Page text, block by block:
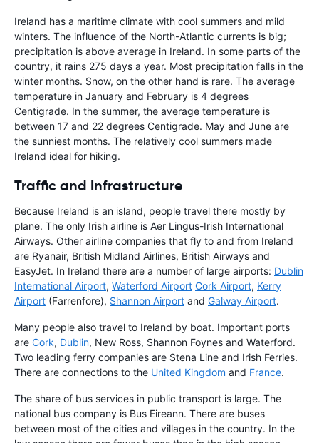
Ireland has a maritime climate with cool summers and mild
winters. The influence of the North-Atlantic currents is big;
precipitation is above average in Ireland. In some parts of the
country, it rains 275 days a year. Most precipitation falls in the
winter months. Snow, on the other hand is rare. The average
temperature in January and February is 4 degrees
Centigrade. In the summer, the average temperature is
between 17 and 22 degrees Centigrade. May and June are
the sunniest months. The relatively cool summers made
Ireland ideal for hiking.
Traffic and Infrastructure
Because Ireland is an island, people travel there mostly by
plane. The only Irish airline is Aer Lingus-Irish International
Airways. Other airline companies that fly to and from Ireland
are Ryanair, British Midland Airlines, British Airways and
EasyJet. In Ireland there are a number of large airports: Dublin
International Airport, Waterford Airport Cork Airport, Kerry
Airport (Farrenfore), Shannon Airport and Galway Airport.
Many people also travel to Ireland by boat. Important ports
are Cork, Dublin, New Ross, Shannon Foynes and Waterford.
Two leading ferry companies are Stena Line and Irish Ferries.
There are connections to the United Kingdom and France.
The share of bus services in public transport is large. The
national bus company is Bus Eireann. There are buses
between most of the cities and villages in the country. In the